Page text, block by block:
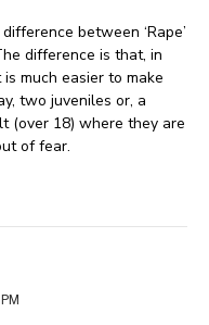
between ‘Rape’
difference is that, in
is much easier to make
two juveniles or, a
(over 18) where they are
of fear.